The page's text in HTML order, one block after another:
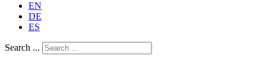
EN
DE
ES
Search ...